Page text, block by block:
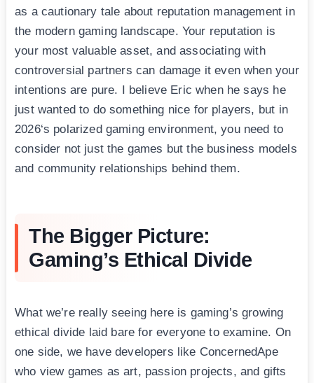
as a cautionary tale about reputation management in
the modern gaming landscape. Your reputation is
your most valuable asset, and associating with
controversial partners can damage it even when your
intentions are pure. I believe Eric when he says he
just wanted to do something nice for players, but in
2026‘s polarized gaming environment, you need to
consider not just the games but the business models
and community relationships behind them.
The Bigger Picture:
Gaming’s Ethical Divide
What we’re really seeing here is gaming’s growing
ethical divide laid bare for everyone to examine. On
one side, we have developers like ConcernedApe
who view games as art, passion projects, and gifts